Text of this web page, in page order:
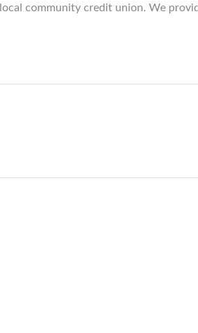
community credit union. We